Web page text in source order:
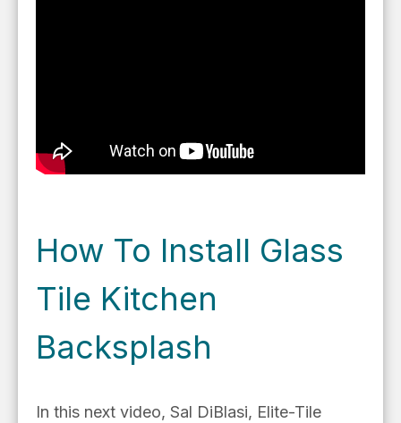
How To Install Glass
Tile Kitchen
Backsplash
In this next video, Sal DiBlasi, Elite-Tile